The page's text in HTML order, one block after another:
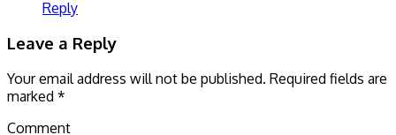
Reply
Leave a Reply
Your email address will not be published. Required fields are
marked *
Comment